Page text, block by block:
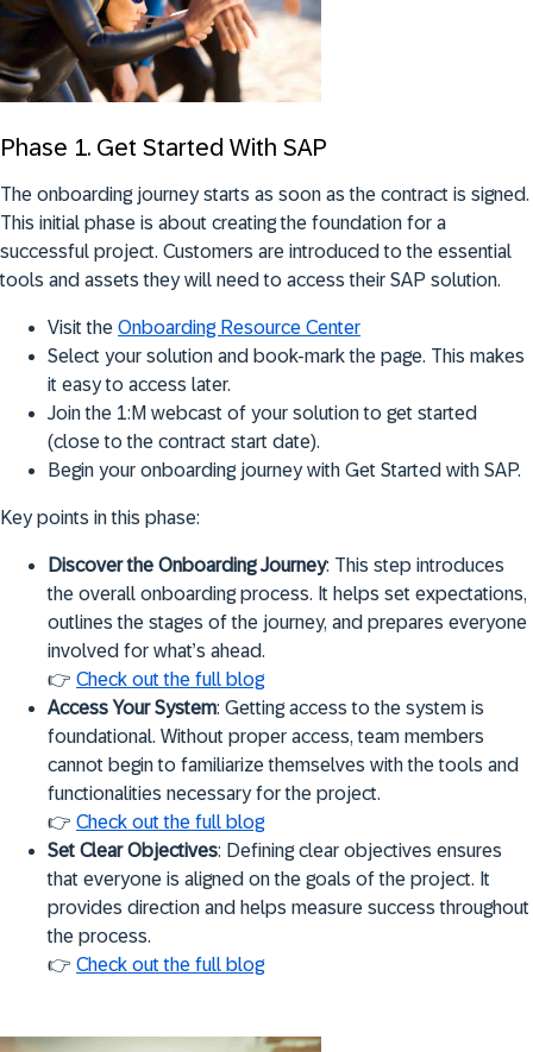
Phase 1. Get Started With SAP
The onboarding journey starts as soon as the contract is signed.
This initial phase is about creating the foundation for a
successful project. Customers are introduced to the essential
tools and assets they will need to access their SAP solution.
Visit the Onboarding Resource Center
Select your solution and book-mark the page. This makes
it easy to access later.
Join the 1:M webcast of your solution to get started
(close to the contract start date).
Begin your onboarding journey with Get Started with SAP.
Key points in this phase:
Discover the Onboarding Journey: This step introduces
the overall onboarding process. It helps set expectations,
outlines the stages of the journey, and prepares everyone
involved for what’s ahead.
👉 Check out the full blog
Access Your System: Getting access to the system is
foundational. Without proper access, team members
cannot begin to familiarize themselves with the tools and
functionalities necessary for the project.
👉 Check out the full blog
Set Clear Objectives: Defining clear objectives ensures
that everyone is aligned on the goals of the project. It
provides direction and helps measure success throughout
the process.
👉 Check out the full blog